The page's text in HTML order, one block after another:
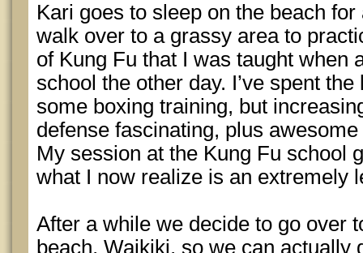
Kari goes to sleep on the beach
walk over to a grassy area to
of Kung Fu that I was taught when
school the other day. I’ve spent
some boxing training, but
defense fascinating, plus
My session at the Kung Fu school
what I now realize is an extremely
After a while we decide to go over
beach, Waikiki, so we can actually